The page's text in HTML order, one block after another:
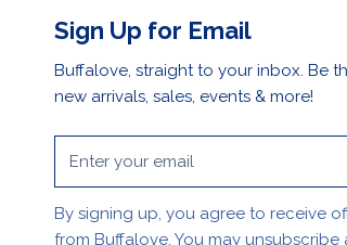
Sign Up for Email
Buffalove, straight to your inbox. Be
new arrivals, sales, events & more!
By signing up, you agree to receive
from Buffalove. You may unsubscribe